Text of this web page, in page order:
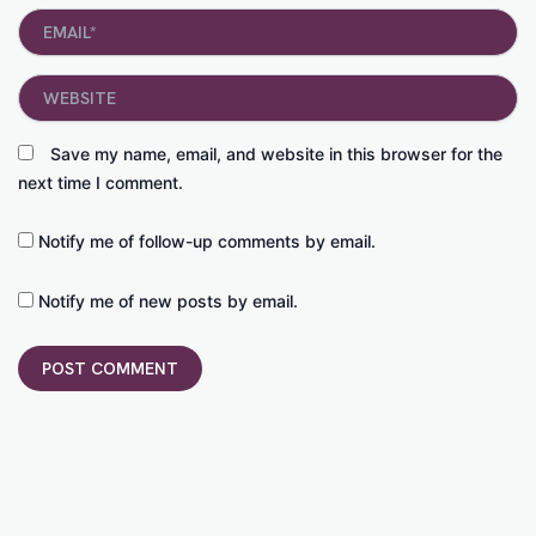
Email*
Save my name, email, and website in this browser for the
next time I comment.
Website
Notify me of follow-up comments by email.
Notify me of new posts by email.